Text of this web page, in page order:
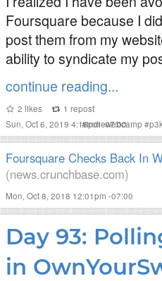
Foursquare because I
post them from my
ability to syndicate my
continue reading...
2 likes 1 repost
Sun, Oct 6, 2019 4:16pm -07:00
#indiewebcamp #p3k
Foursquare Checks Back In
(news.crunchbase.com)
Mon, Oct 8, 2018 12:01pm -07:00
Day 93:
in